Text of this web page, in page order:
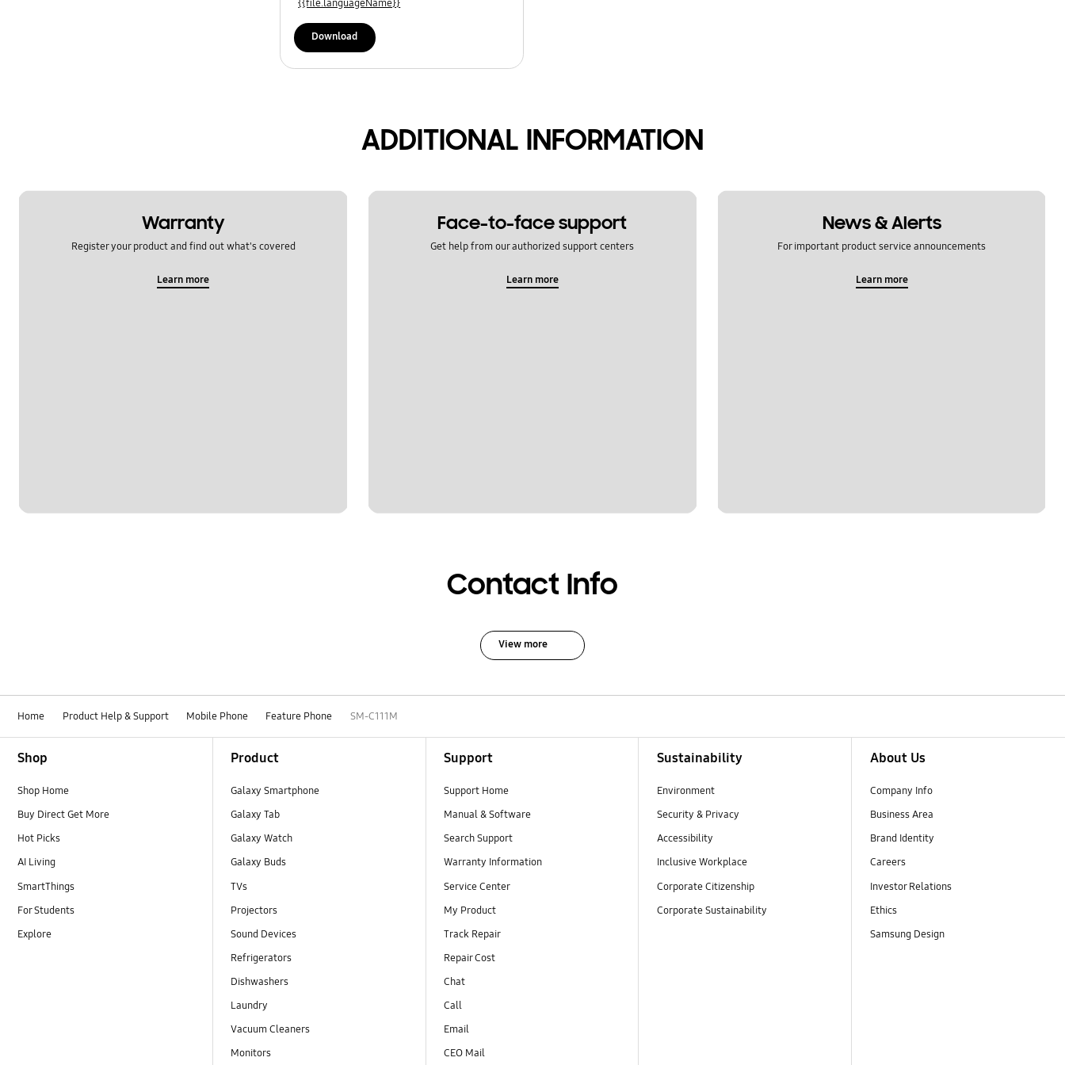
{{file.languageName}}
Download
ADDITIONAL INFORMATION
Warranty
Register your product and find out what's covered
Learn more
Face-to-face support
Get help from our authorized support centers
Learn more
News & Alerts
For important product service announcements
Learn more
Contact Info
View more
Home Product Help & Support Mobile Phone Feature Phone SM-C111M
Shop
Shop Home
Buy Direct Get More
Hot Picks
AI Living
SmartThings
For Students
Explore
Product
Galaxy Smartphone
Galaxy Tab
Galaxy Watch
Galaxy Buds
TVs
Projectors
Sound Devices
Refrigerators
Dishwashers
Laundry
Vacuum Cleaners
Monitors
Support
Support Home
Manual & Software
Search Support
Warranty Information
Service Center
My Product
Track Repair
Repair Cost
Chat
Call
Email
CEO Mail
Sustainability
Environment
Security & Privacy
Accessibility
Inclusive Workplace
Corporate Citizenship
Corporate Sustainability
About Us
Company Info
Business Area
Brand Identity
Careers
Investor Relations
Ethics
Samsung Design